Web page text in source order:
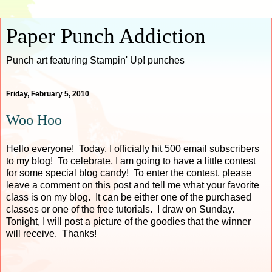
Paper Punch Addiction
Punch art featuring Stampin' Up! punches
Friday, February 5, 2010
Woo Hoo
Hello everyone! Today, I officially hit 500 email subscribers
to my blog! To celebrate, I am going to have a little contest
for some special blog candy! To enter the contest, please
leave a comment on this post and tell me what your favorite
class is on my blog. It can be either one of the purchased
classes or one of the free tutorials. I draw on Sunday.
Tonight, I will post a picture of the goodies that the winner
will receive. Thanks!